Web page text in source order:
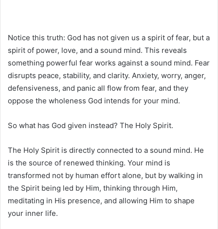
Notice this truth: God has not given us a spirit of fear, but a
spirit of power, love, and a sound mind. This reveals
something powerful fear works against a sound mind. Fear
disrupts peace, stability, and clarity. Anxiety, worry, anger,
defensiveness, and panic all flow from fear, and they
oppose the wholeness God intends for your mind.
So what has God given instead? The Holy Spirit.
The Holy Spirit is directly connected to a sound mind. He
is the source of renewed thinking. Your mind is
transformed not by human effort alone, but by walking in
the Spirit being led by Him, thinking through Him,
meditating in His presence, and allowing Him to shape
your inner life.